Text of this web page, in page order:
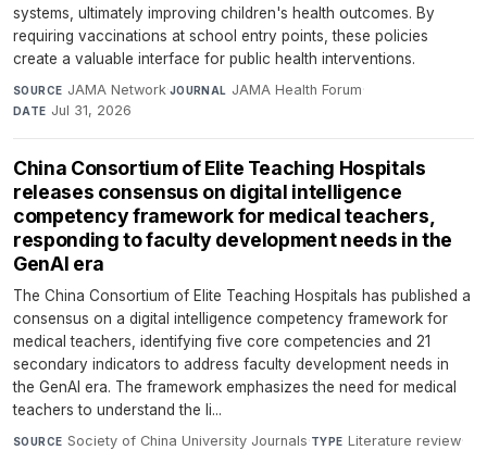
systems, ultimately improving children's health outcomes. By
requiring vaccinations at school entry points, these policies
create a valuable interface for public health interventions.
SOURCE JAMA Network·JOURNAL JAMA Health Forum·
DATE Jul 31, 2026
China Consortium of Elite Teaching Hospitals
releases consensus on digital intelligence
competency framework for medical teachers,
responding to faculty development needs in the
GenAI era
The China Consortium of Elite Teaching Hospitals has published a
consensus on a digital intelligence competency framework for
medical teachers, identifying five core competencies and 21
secondary indicators to address faculty development needs in
the GenAI era. The framework emphasizes the need for medical
teachers to understand the li...
SOURCE Society of China University Journals·TYPE Literature review·